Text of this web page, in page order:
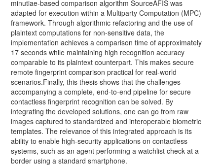
minutiae-based comparison algorithm SourceAFIS was
adapted for execution within a Multiparty Computation (MPC)
framework. Through algorithmic refactoring and the use of
plaintext computations for non-sensitive data, the
implementation achieves a comparison time of approximately
17 seconds while maintaining high recognition accuracy
comparable to its plaintext counterpart. This makes secure
remote fingerprint comparison practical for real-world
scenarios.Finally, this thesis shows that the challenges
accompanying a complete, end-to-end pipeline for secure
contactless fingerprint recognition can be solved. By
integrating the developed solutions, one can go from raw
images captured to standardized and interoperable biometric
templates. The relevance of this integrated approach is its
ability to enable high-security applications on contactless
systems, such as an agent performing a watchlist check at a
border using a standard smartphone.